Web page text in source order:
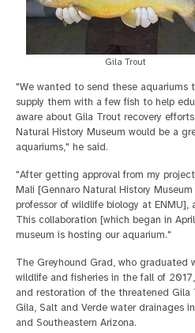
Gila Trout
"We wanted to send these aquariums
supply them with a few fish to help
aware about Gila Trout recovery
Natural History Museum would be a
aquariums," he said.
"After getting approval from my
Mali [Gennaro Natural History
professor of wildlife biology at
This collaboration [which began in
museum is hosting our aquarium."
The Greyhound Grad, who graduated
wildlife and fisheries in the fall of
and restoration of the threatened
Gila, Salt and Verde water drainages
and Southeastern Arizona.